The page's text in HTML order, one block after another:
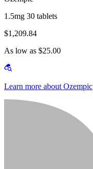
1.5mg 30 tablets
$1,209.84
As low as $25.00
Learn more about Ozempic